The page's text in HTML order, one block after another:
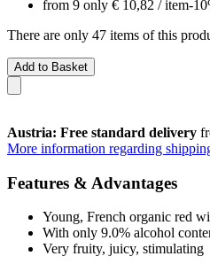
from 9 only € 10,82 / item-
There are only 47 items of this
Add to Basket
Austria: Free standard delivery
More information regarding
Features & Advantages
Young, French organic red
With only 9.0% alcohol
Very fruity, juicy, stimulating